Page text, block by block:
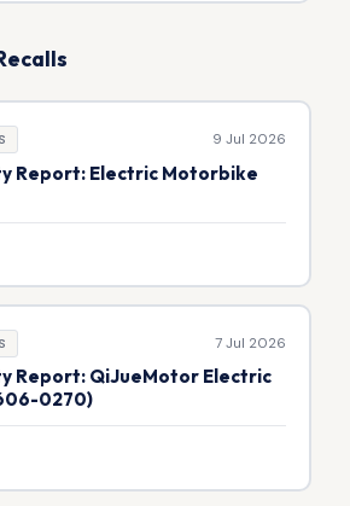
9 Jul 2026
Report: Electric Motorbike
7 Jul 2026
Report: QiJueMotor Electric
0270)